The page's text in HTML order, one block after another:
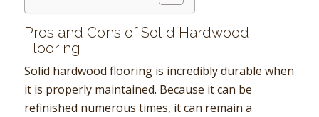
Pros and Cons of Solid Hardwood
Flooring
Solid hardwood flooring is incredibly durable when
it is properly maintained. Because it can be
refinished numerous times, it can remain a